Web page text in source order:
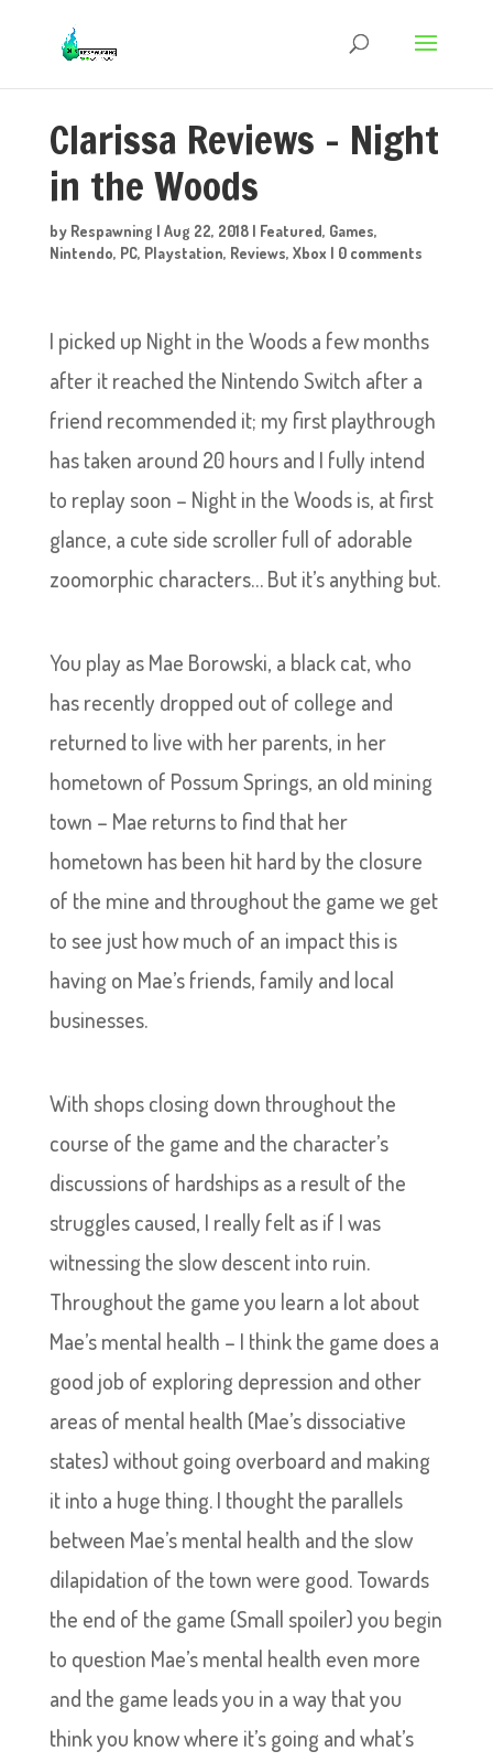
Clarissa Reviews – Night
in the Woods
by Respawning | Aug 22, 2018| Featured, Games,
Nintendo, PC, Playstation, Reviews, Xbox | 0 comments
I picked up Night in the Woods a few months
after it reached the Nintendo Switch after a
friend recommended it; my first playthrough
has taken around 20 hours and I fully intend
to replay soon – Night in the Woods is, at first
glance, a cute side scroller full of adorable
zoomorphic characters… But it’s anything but.
You play as Mae Borowski, a black cat, who
has recently dropped out of college and
returned to live with her parents, in her
hometown of Possum Springs, an old mining
town – Mae returns to find that her
hometown has been hit hard by the closure
of the mine and throughout the game we get
to see just how much of an impact this is
having on Mae’s friends, family and local
businesses.
With shops closing down throughout the
course of the game and the character’s
discussions of hardships as a result of the
struggles caused, I really felt as if I was
witnessing the slow descent into ruin.
Throughout the game you learn a lot about
Mae’s mental health – I think the game does a
good job of exploring depression and other
areas of mental health (Mae’s dissociative
states) without going overboard and making
it into a huge thing. I thought the parallels
between Mae’s mental health and the slow
dilapidation of the town were good. Towards
the end of the game (Small spoiler) you begin
to question Mae’s mental health even more
and the game leads you in a way that you
think you know where it’s going and what’s